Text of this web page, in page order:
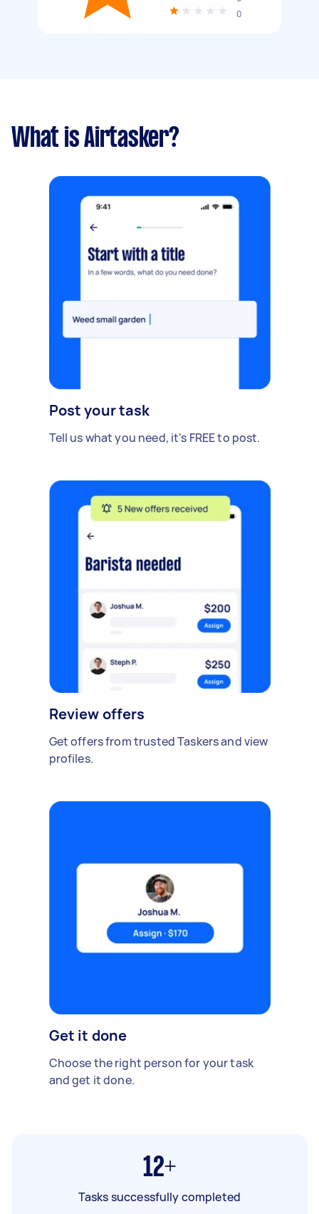
0
What is Airtasker?
Post your task
Tell us what you need, it's FREE to post.
Review offers
Get offers from trusted Taskers and view
profiles.
Get it done
Choose the right person for your task
and get it done.
12+
Tasks successfully completed